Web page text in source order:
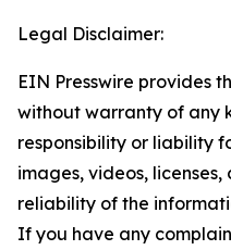
Legal Disclaimer:
EIN Presswire provides
without warranty of any
responsibility or liability
images, videos,
reliability of the
If you have any